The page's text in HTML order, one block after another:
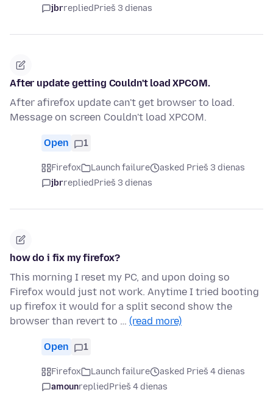
jbrrepliedPrieš 3 dienas
After update getting Couldn't load XPCOM.
After afirefox update can't get browser to load.
Message on screen Couldn't load XPCOM.
Open 1
Firefox Launch failure
asked Prieš 3 dienas
jbrrepliedPrieš 3 dienas
how do i fix my firefox?
This morning I reset my PC, and upon doing so
Firefox would just not work. Anytime I tried booting
up firefox it would for a split second show the
browser than revert to … (read more)
Open 1
Firefox Launch failure
asked Prieš 4 dienas
amounrepliedPrieš 4 dienas